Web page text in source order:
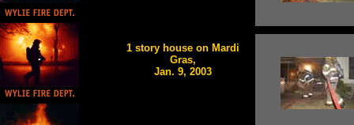
1 story house on Mardi
Gras,
Jan. 9, 2003